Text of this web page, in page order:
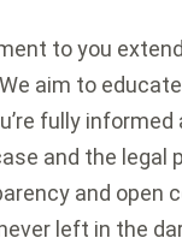
to you
aim to
fully
and the legal
and open
left in the